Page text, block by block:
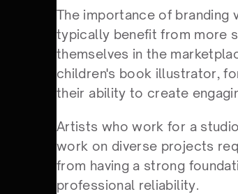
The importance of branding
typically benefit from more
themselves in the
children's book illustrator,
their ability to create
Artists who work for a
work on diverse projects
from having a strong
professional reliability.